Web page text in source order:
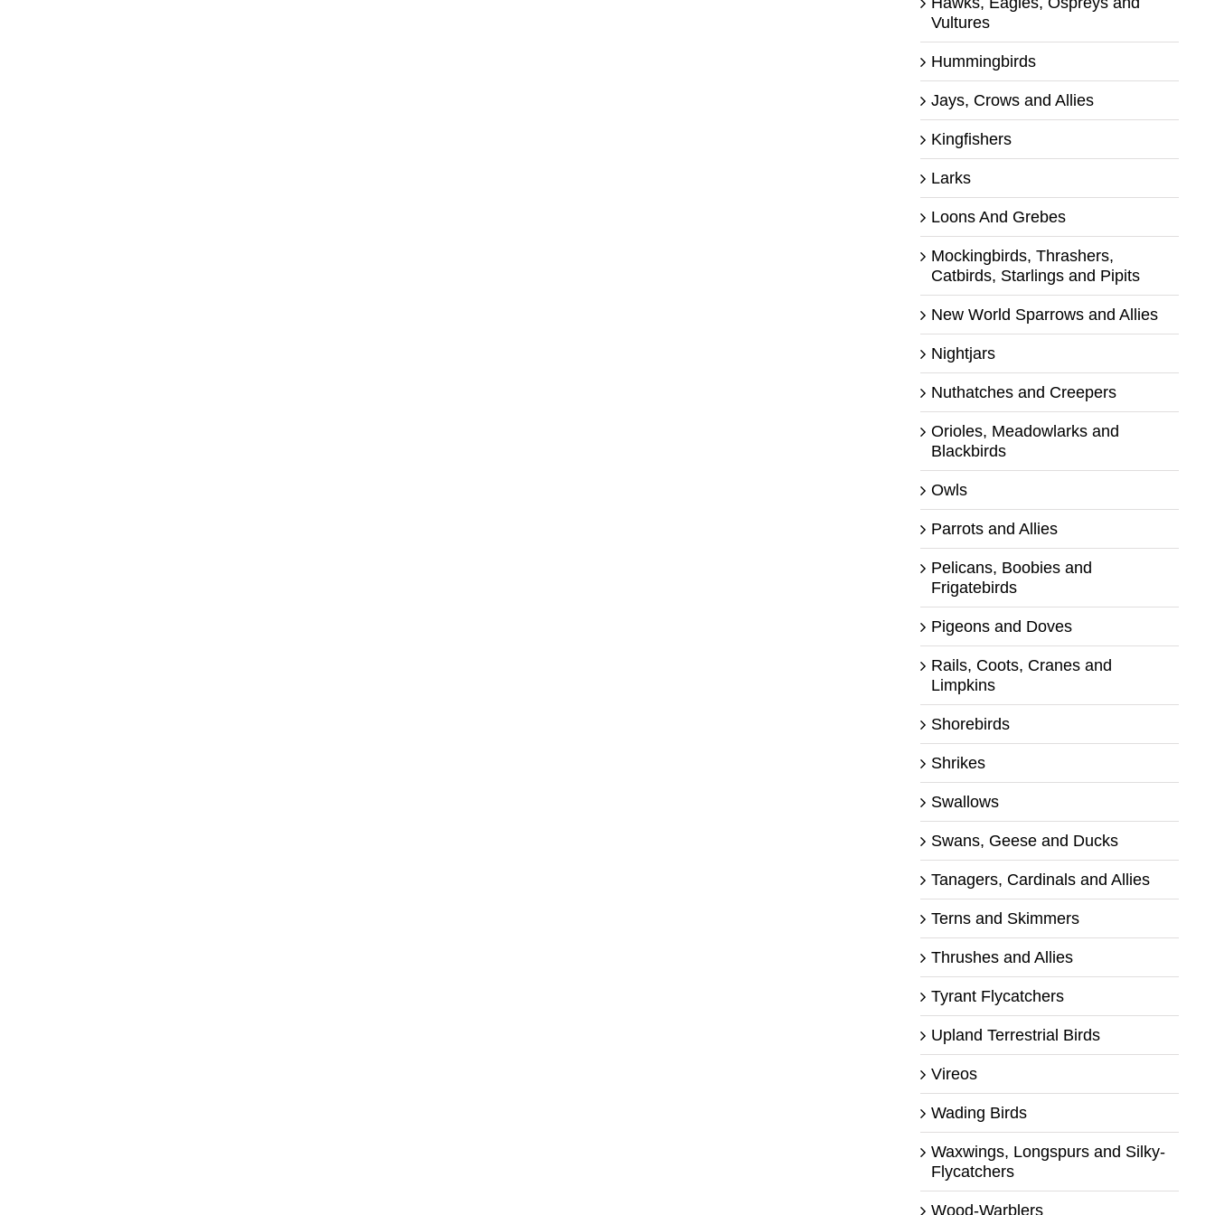
Vultures
Hummingbirds
Jays, Crows and Allies
Kingfishers
Larks
Loons And Grebes
Mockingbirds, Thrashers,
Catbirds, Starlings and Pipits
New World Sparrows and Allies
Nightjars
Nuthatches and Creepers
Orioles, Meadowlarks and
Blackbirds
Owls
Parrots and Allies
Pelicans, Boobies and
Frigatebirds
Pigeons and Doves
Rails, Coots, Cranes and
Limpkins
Shorebirds
Shrikes
Swallows
Swans, Geese and Ducks
Tanagers, Cardinals and Allies
Terns and Skimmers
Thrushes and Allies
Tyrant Flycatchers
Upland Terrestrial Birds
Vireos
Wading Birds
Waxwings, Longspurs and Silky-
Flycatchers
Wood-Warblers